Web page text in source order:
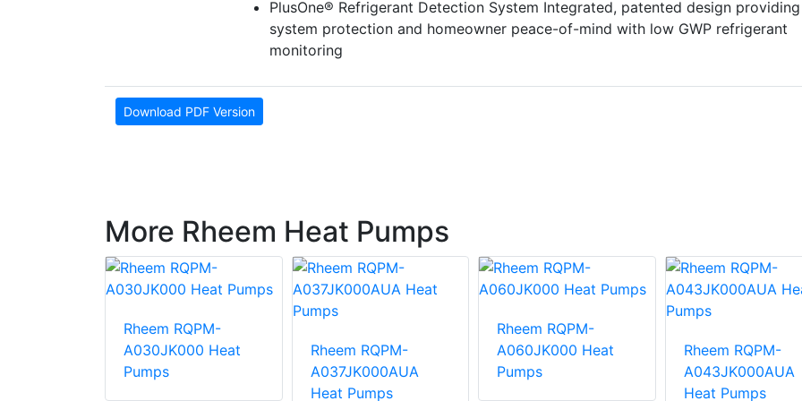
PlusOne® Refrigerant Detection System Integrated, patented design providing
system protection and homeowner peace-of-mind with low GWP refrigerant
monitoring
Download PDF Version
More Rheem Heat Pumps
Rheem RQPM-
A030JK000 Heat
Pumps
Rheem RQPM-
A037JK000AUA
Heat Pumps
Rheem RQPM-
A060JK000 Heat
Pumps
Rheem RQPM-
A043JK000AUA
Heat Pumps